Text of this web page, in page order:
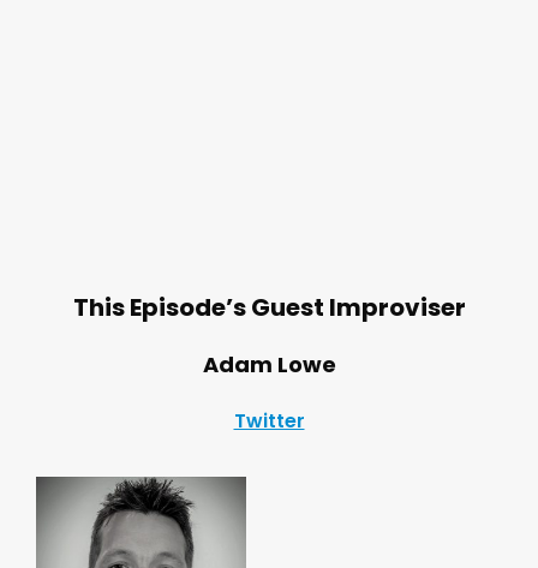
This Episode’s Guest Improviser
Adam Lowe
Twitter